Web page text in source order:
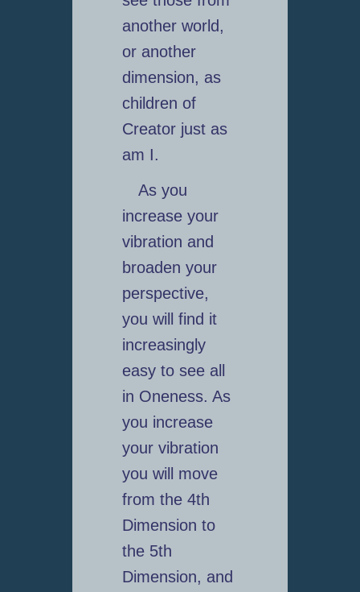
another world,
or another
dimension, as
children of
Creator just as
am I.
As you
increase your
vibration and
broaden your
perspective,
you will find it
increasingly
easy to see all
in Oneness. As
you increase
your vibration
you will move
from the 4th
Dimension to
the 5th
Dimension, and